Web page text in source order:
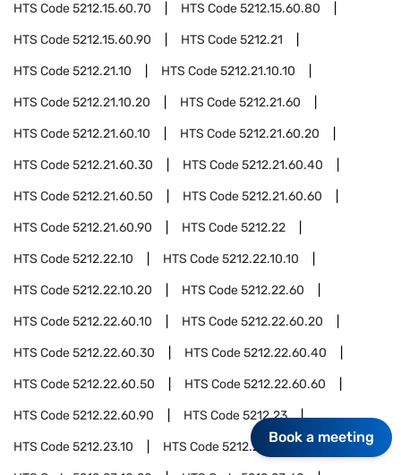
HTS Code5212.15.60.70 HTS Code5212.15.60.80
HTS Code5212.15.60.90 HTS Code5212.21
HTS Code5212.21.10 HTS Code5212.21.10.10
HTS Code5212.21.10.20 HTS Code5212.21.60
HTS Code5212.21.60.10 HTS Code5212.21.60.20
HTS Code5212.21.60.30 HTS Code5212.21.60.40
HTS Code5212.21.60.50 HTS Code5212.21.60.60
HTS Code5212.21.60.90 HTS Code5212.22
HTS Code5212.22.10 HTS Code5212.22.10.10
HTS Code5212.22.10.20 HTS Code5212.22.60
HTS Code5212.22.60.10 HTS Code5212.22.60.20
HTS Code5212.22.60.30 HTS Code5212.22.60.40
HTS Code5212.22.60.50 HTS Code5212.22.60.60
HTS Code5212.22.60.90 HTS Code5212.23
HTS Code5212.23.10 HTS Code5212.23.10.10
Book a meeting